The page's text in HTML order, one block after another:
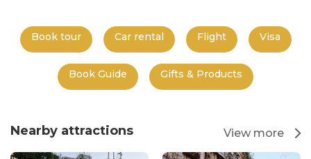
Book tour Car rental Flight Visa
Book Guide Gifts & Products
Nearby attractions View more